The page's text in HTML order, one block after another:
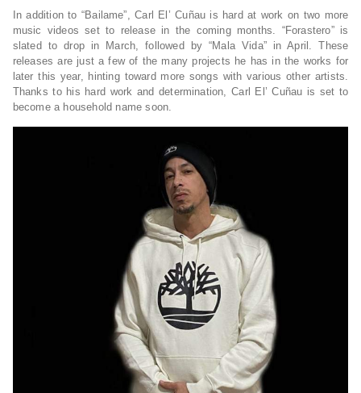
In addition to “Bailame”, Carl El’ Cuñau is hard at work on two more
music videos set to release in the coming months. “Forastero” is
slated to drop in March, followed by “Mala Vida” in April. These
releases are just a few of the many projects he has in the works for
later this year, hinting toward more songs with various other artists.
Thanks to his hard work and determination, Carl El’ Cuñau is set to
become a household name soon.